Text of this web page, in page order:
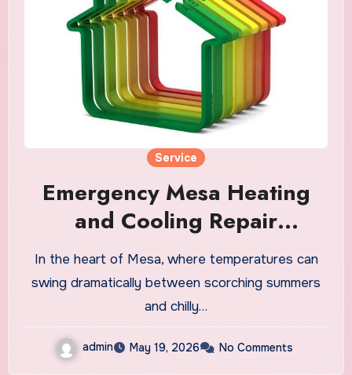
Service
Emergency Mesa Heating
and Cooling Repair
Available 24/7
In the heart of Mesa, where temperatures can
swing dramatically between scorching summers
and chilly…
admin May 19, 2026 No Comments